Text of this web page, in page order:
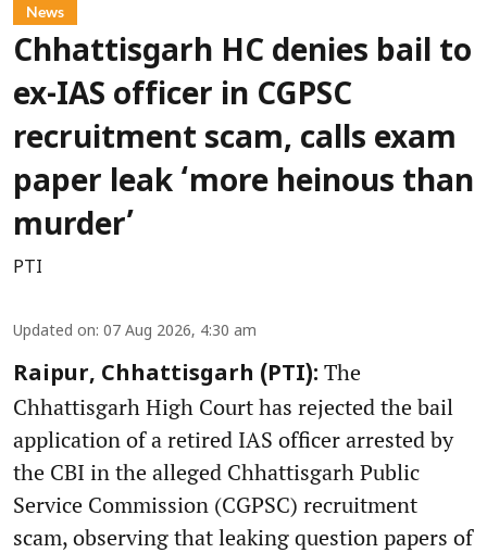
News
Chhattisgarh HC denies bail to
ex-IAS officer in CGPSC
recruitment scam, calls exam
paper leak ‘more heinous than
murder’
PTI
Updated on: 07 Aug 2026, 4:30 am
Raipur, Chhattisgarh (PTI): The
Chhattisgarh High Court has rejected the bail
application of a retired IAS officer arrested by
the CBI in the alleged Chhattisgarh Public
Service Commission (CGPSC) recruitment
scam, observing that leaking question papers of